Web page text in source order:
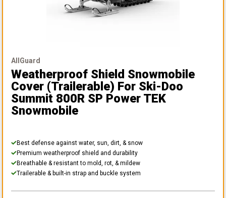
AllGuard
Weatherproof Shield Snowmobile
Cover (Trailerable) For Ski-Doo
Summit 800R SP Power TEK
Snowmobile
Best defense against water, sun, dirt, & snow
Premium weatherproof shield and durability
Breathable & resistant to mold, rot, & mildew
Trailerable & built-in strap and buckle system